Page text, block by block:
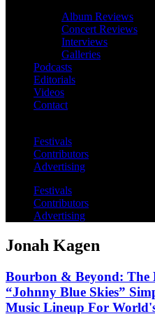
Album Reviews
Concert Reviews
Interviews
Galleries
Podcasts
Editorials
Videos
Contact
Festivals
Contributors
Advertising
Festivals
Contributors
Advertising
Jonah Kagen
Bourbon & Beyond: The
“Johnny Blue Skies”
Music Lineup For